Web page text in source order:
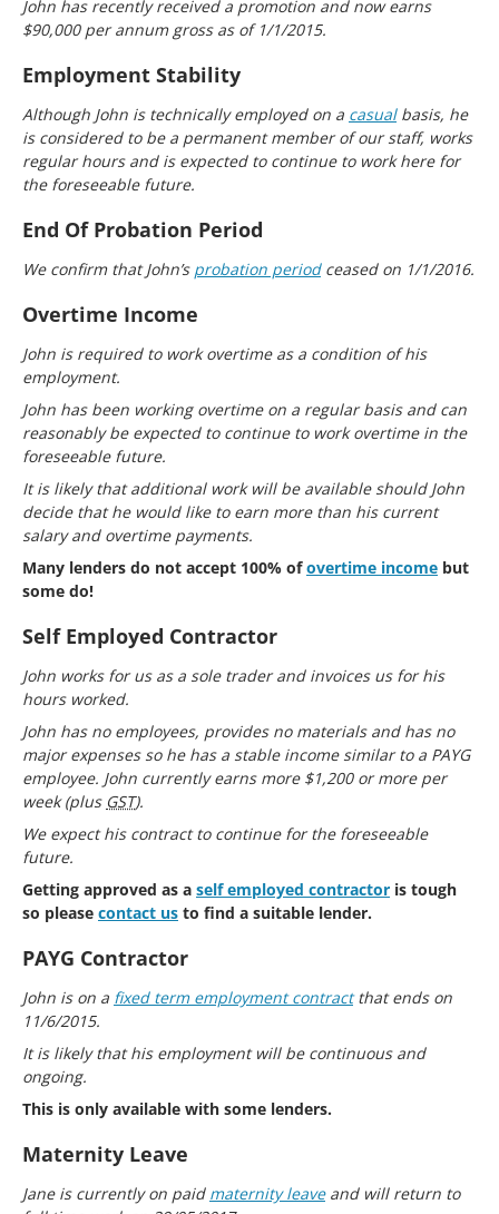
John has recently received a promotion and now earns
$90,000 per annum gross as of 1/1/2015.
Employment Stability
Although John is technically employed on a casualbasis, he
is considered to be a permanent member of our staff, works
regular hours and is expected to continue to work here for
the foreseeable future.
End Of Probation Period
We confirm that John’s probation periodceased on 1/1/2016.
Overtime Income
John is required to work overtime as a condition of his
employment.
John has been working overtime on a regular basis and can
reasonably be expected to continue to work overtime in the
foreseeable future.
It is likely that additional work will be available should John
decide that he would like to earn more than his current
salary and overtime payments.
Many lenders do not accept 100% ofovertime income but
some do!
Self Employed Contractor
John works for us as a sole trader and invoices us for his
hours worked.
John has no employees, provides no materials and has no
major expenses so he has a stable income similar to a PAYG
employee. John currently earns more $1,200 or more per
week (plus GST).
We expect his contract to continue for the foreseeable
future.
Getting approved as a self employed contractor is tough
so please contact us to find a suitable lender.
PAYG Contractor
John is on a fixed term employment contractthat ends on
11/6/2015.
It is likely that his employment will be continuous and
ongoing.
This is only available with some lenders.
Maternity Leave
Jane is currently on paid maternity leaveand will return to